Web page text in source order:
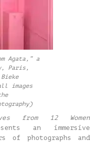
Agata,” a
Paris,
images
from 12 Women
an immersive
of photographs and